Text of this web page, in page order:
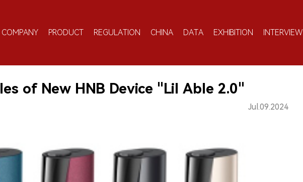
COMPANY PRODUCT REGULATION CHINA DATA EXHIBITION INTERVIEW
of New HNB Device "Lil Able 2.0"
Jul.09.2024